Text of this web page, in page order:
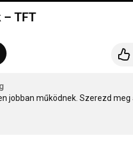
– TFT
jobban működnek. Szerezd